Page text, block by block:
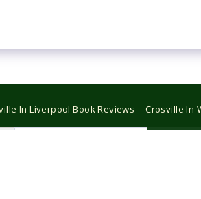
In Liverpool Book Reviews Crosville In